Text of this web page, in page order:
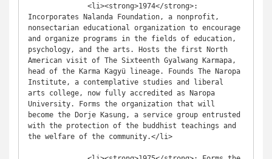
Incorporates Nalanda Foundation, a nonprofit,
nonsectarian educational organization to encourage
and organize programs in the fields of education,
psychology, and the arts. Hosts the first North
American visit of The Sixteenth Gyalwang Karmapa,
head of the Karma Kagyü lineage. Founds The Naropa
Institute, a contemplative studies and liberal
arts college, now fully accredited as Naropa
University. Forms the organization that will
become the Dorje Kasung, a service group entrusted
with the protection of the buddhist teachings and
the welfare of the community.</li>